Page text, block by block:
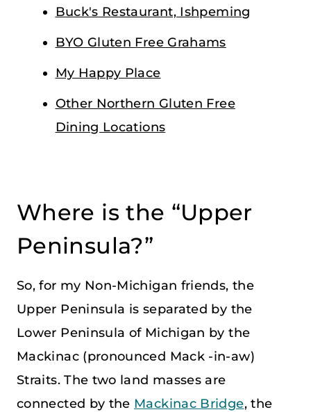
Buck's Restaurant, Ishpeming
BYO Gluten Free Grahams
My Happy Place
Other Northern Gluten Free
Dining Locations
Where is the “Upper
Peninsula?”
So, for my Non-Michigan friends, the
Upper Peninsula is separated by the
Lower Peninsula of Michigan by the
Mackinac (pronounced Mack -in-aw)
Straits. The two land masses are
connected by the Mackinac Bridge, the